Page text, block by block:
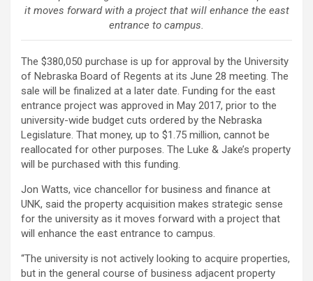
it moves forward with a project that will enhance the east
entrance to campus.
The $380,050 purchase is up for approval by the University
of Nebraska Board of Regents at its June 28 meeting. The
sale will be finalized at a later date. Funding for the east
entrance project was approved in May 2017, prior to the
university-wide budget cuts ordered by the Nebraska
Legislature. That money, up to $1.75 million, cannot be
reallocated for other purposes. The Luke & Jake’s property
will be purchased with this funding.
Jon Watts, vice chancellor for business and finance at
UNK, said the property acquisition makes strategic sense
for the university as it moves forward with a project that
will enhance the east entrance to campus.
“The university is not actively looking to acquire properties,
but in the general course of business adjacent property